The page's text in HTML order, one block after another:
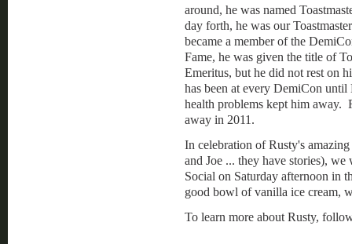
around, he was named
day forth, he was our
became a member of the
Fame, he was given the title of
Emeritus, but he did not rest on
has been at every DemiCon
health problems kept him away.
away in 2011.
In celebration of Rusty's
and Joe ... they have stories),
Social on Saturday afternoon in
good bowl of vanilla ice cream,
To learn more about Rusty,